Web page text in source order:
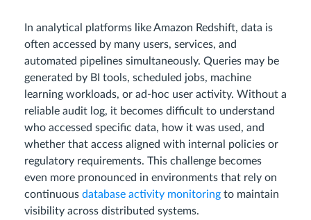
In analytical platforms like Amazon Redshift, data is
often accessed by many users, services, and
automated pipelines simultaneously. Queries may be
generated by BI tools, scheduled jobs, machine
learning workloads, or ad-hoc user activity. Without a
reliable audit log, it becomes difficult to understand
who accessed specific data, how it was used, and
whether that access aligned with internal policies or
regulatory requirements. This challenge becomes
even more pronounced in environments that rely on
continuous database activity monitoring to maintain
visibility across distributed systems.